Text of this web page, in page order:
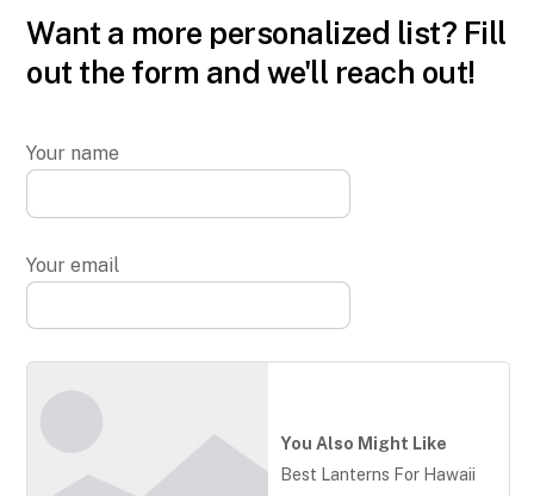
Want a more personalized list? Fill
out the form and we'll reach out!
Your name
Your email
You Also Might Like
Best Lanterns For Hawaii